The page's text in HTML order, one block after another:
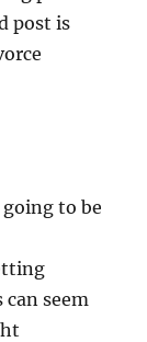
post is
to be
seem